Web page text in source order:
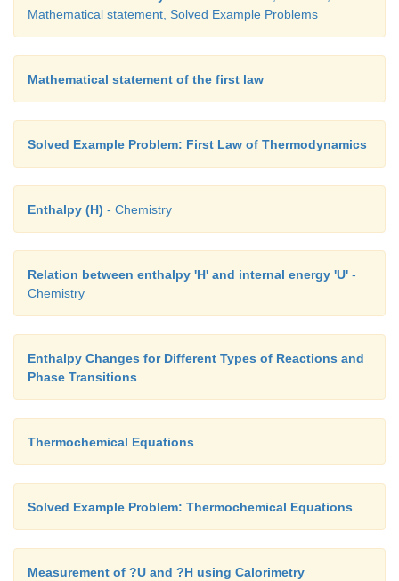
0
T = 00
C = 273K
∆U = n Cv(T2-T1)
∆U = 4 x 21 x (373 - 273)
∆U = 8.4 kJ
∆H = n Cp (T2- T1)
∆H = 4 × 29 × (373- 273)
∆H = 11600 J
Mathematical statement, Solved Example Problems
Mathematical statement of the first law
Solved Example Problem: First Law of Thermodynamics
Enthalpy (H) - Chemistry
Relation between enthalpy 'H' and internal energy 'U' -
Chemistry
Enthalpy Changes for Different Types of Reactions and
Phase Transitions
Thermochemical Equations
Solved Example Problem: Thermochemical Equations
Measurement of ?U and ?H using Calorimetry